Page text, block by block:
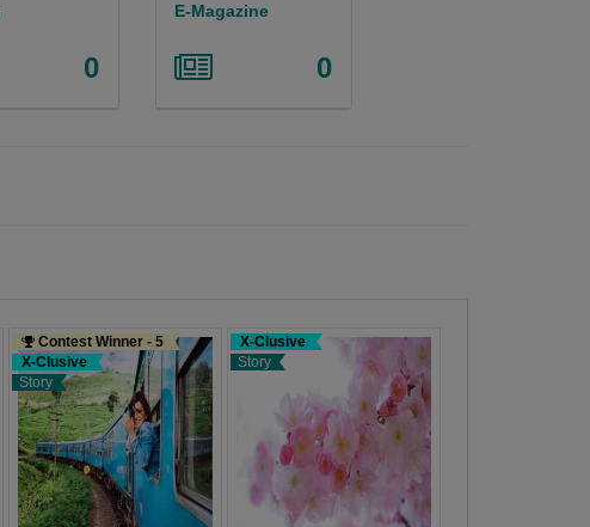
0
E-Magazine
0
Contest Winner - 5
X-Clusive
Story
X-Clusive
Story